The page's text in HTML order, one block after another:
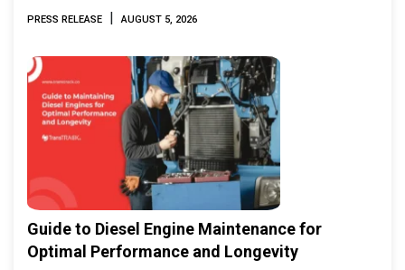
Marine & Offshore Expo (IMOX) 2026
PRESS RELEASE | AUGUST 5, 2026
Guide to Diesel Engine Maintenance for
Optimal Performance and Longevity